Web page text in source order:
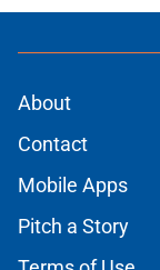
About
Contact
Mobile Apps
Pitch a Story